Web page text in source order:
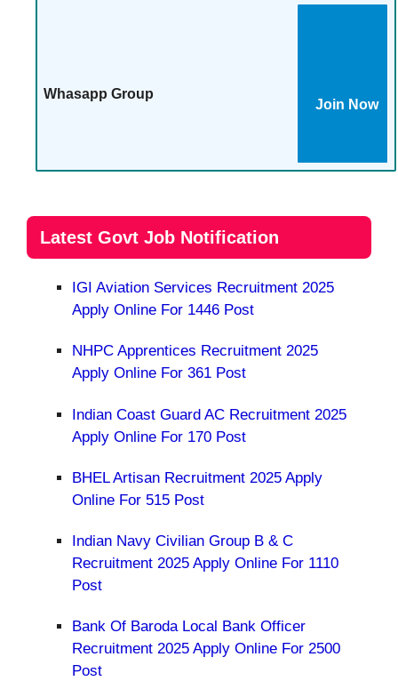
Whasapp Group
Join Now
Latest Govt Job Notification
IGI Aviation Services Recruitment 2025
Apply Online For 1446 Post
NHPC Apprentices Recruitment 2025
Apply Online For 361 Post
Indian Coast Guard AC Recruitment 2025
Apply Online For 170 Post
BHEL Artisan Recruitment 2025 Apply
Online For 515 Post
Indian Navy Civilian Group B & C
Recruitment 2025 Apply Online For 1110
Post
Bank Of Baroda Local Bank Officer
Recruitment 2025 Apply Online For 2500
Post